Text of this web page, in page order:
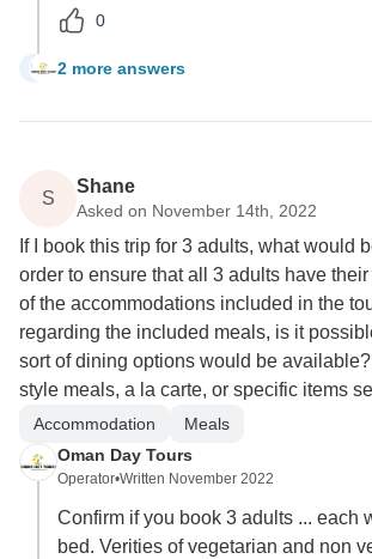
0
L 2 more answers
S
Shane
Asked on November 14th, 2022
If I book this trip for 3 adults, what would
order to ensure that all 3 adults have
of the accommodations included in the
regarding the included meals, is it
sort of dining options would be
style meals, a la carte, or specific items
Accommodation
Meals
Oman Day Tours
Operator•Written November 2022
Confirm if you book 3 adults ... each
bed. Verities of vegetarian and non